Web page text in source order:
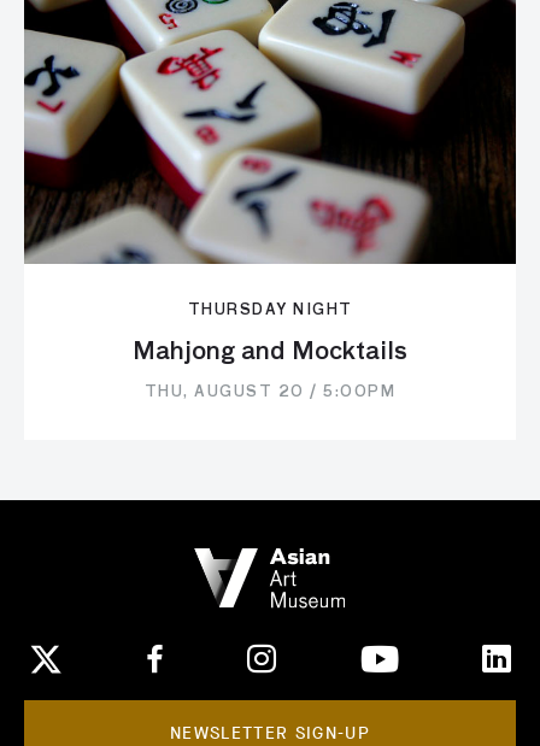
THURSDAY NIGHT
Mahjong and Mocktails
THU, AUGUST 20 / 5:00PM
NEWSLETTER SIGN-UP